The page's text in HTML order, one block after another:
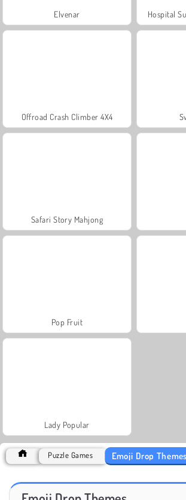
Elvenar Hospital
Offroad Crash Climber 4X4
Safari Story Mahjong
Pop Fruit
Lady Popular
Puzzle Games Emoji Drop Themes